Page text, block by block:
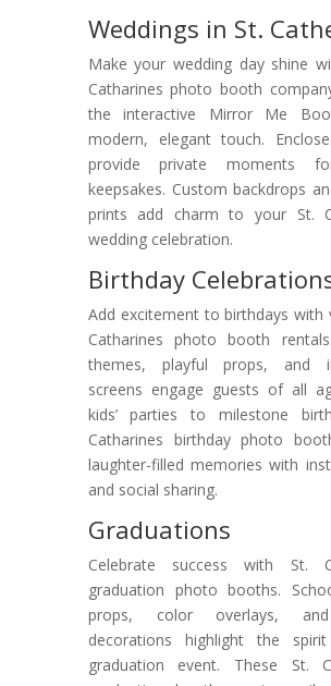
Weddings in St.
Make your wedding day shine
Catharines photo booth
the interactive Mirror Me
modern, elegant touch.
provide private moments
keepsakes. Custom backdrops
prints add charm to your St.
wedding celebration.
Birthday
Add excitement to birthdays with
Catharines photo booth
themes, playful props, and
screens engage guests of all
kids’ parties to milestone
Catharines birthday photo
laughter-filled memories with
and social sharing.
Graduations
Celebrate success with St.
graduation photo booths.
props, color overlays,
decorations highlight the
graduation event. These St.